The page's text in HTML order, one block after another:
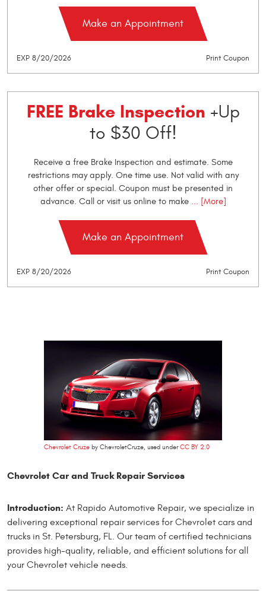
Make an Appointment
Print Coupon
EXP 8/20/2026
FREE Brake Inspection +Up
to $30 Off!
Receive a free Brake Inspection and estimate. Some
restrictions may apply. One time use. Not valid with any
other offer or special. Coupon must be presented in
advance. Call or visit us online to make... [More]
Make an Appointment
Print Coupon
EXP 8/20/2026
Chevrolet Cruze by ChevroletCruze, used underCC BY 2.0
Chevrolet Car and Truck Repair Services
Introduction: At Rapido Automotive Repair, we specialize in
delivering exceptional repair services for Chevrolet cars and
trucks in St. Petersburg, FL. Our team of certified technicians
provides high-quality, reliable, and efficient solutions for all
your Chevrolet vehicle needs.